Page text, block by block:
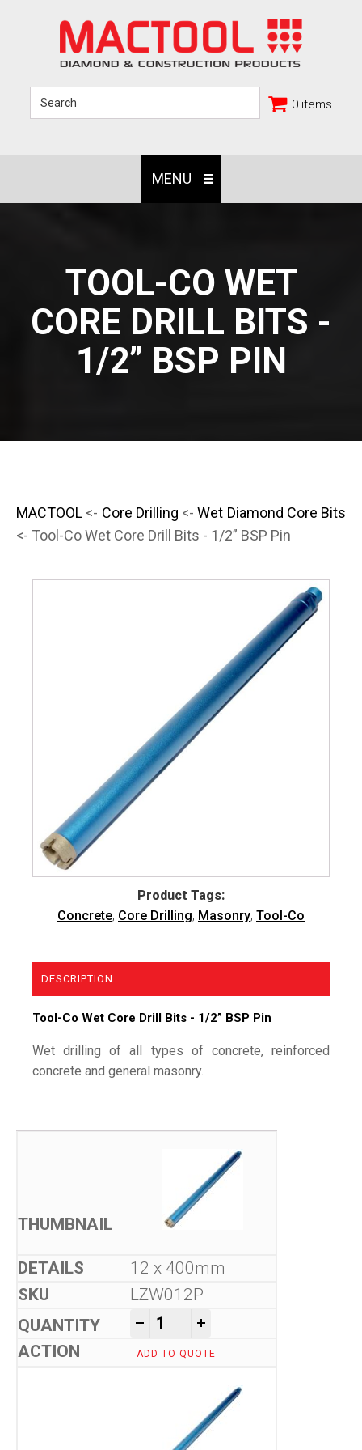
0 items
MENU
TOOL-CO WET
CORE DRILL BITS -
1/2” BSP PIN
MACTOOL <- Core Drilling <-Wet Diamond Core Bits
<- Tool-Co Wet Core Drill Bits - 1/2” BSP Pin
Product Tags:
Concrete, Core Drilling, Masonry, Tool-Co
DESCRIPTION
Tool-Co Wet Core Drill Bits - 1/2” BSP Pin
Wet drilling of all types of concrete, reinforced
concrete and general masonry.
12 x 400mm
LZW012P
- Tool-Co Wet Core Drill Bits
+
ADD TO QUOTE